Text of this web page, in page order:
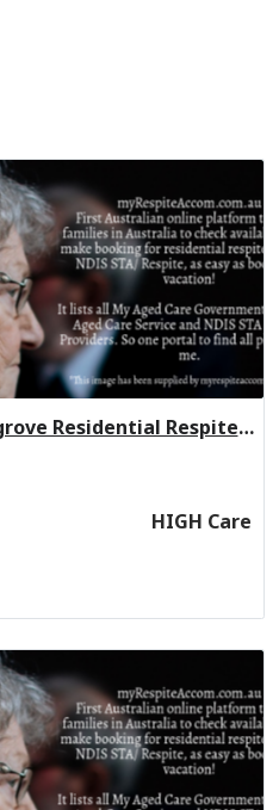
BlueCross Highgrove Residential Respite High Care
HIGH Care